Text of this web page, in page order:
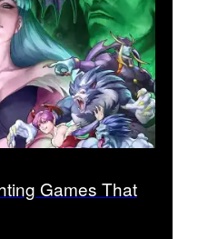
Games That